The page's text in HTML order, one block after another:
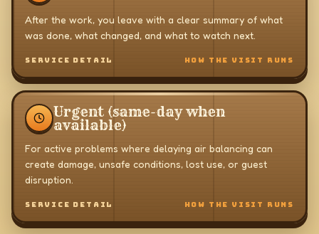
After the work, you leave with a clear summary of what
was done, what changed, and what to watch next.
SERVICE DETAIL HOW THE VISIT RUNS
Urgent (same-day when
available)
For active problems where delaying air balancing can
create damage, unsafe conditions, lost use, or guest
disruption.
SERVICE DETAIL HOW THE VISIT RUNS